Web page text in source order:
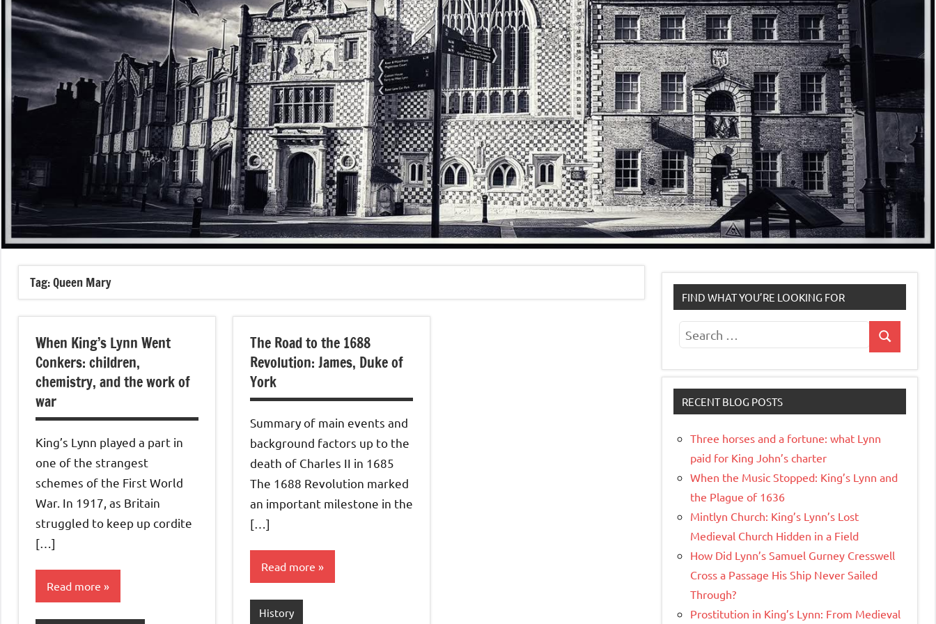
Tag:Queen Mary
When King’s Lynn Went
Conkers: children,
chemistry, and the work of
war
King’s Lynn played a part in
one of the strangest
schemes of the First World
War. In 1917, as Britain
struggled to keep up cordite
[…]
Read more
The Road to the 1688
Revolution: James, Duke of
York
Summary of main events and
background factors up to the
death of Charles II in 1685
The 1688 Revolution marked
an important milestone in the
[…]
Read more
History
FIND WHAT YOU’RE LOOKING FOR
Search
for:
Search
RECENT BLOG POSTS
Three horses and a fortune: what Lynn
paid for King John’s charter
When the Music Stopped: King’s Lynn and
the Plague of 1636
Mintlyn Church: King’s Lynn’s Lost
Medieval Church Hidden in a Field
How Did Lynn’s Samuel Gurney Cresswell
Cross a Passage His Ship Never Sailed
Through?
Prostitution in King’s Lynn: From Medieval